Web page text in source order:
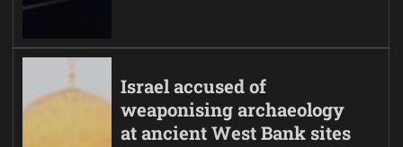
Israel accused of
weaponising archaeology
at ancient West Bank sites